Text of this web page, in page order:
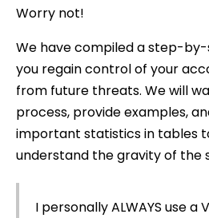
Worry not!
We have compiled a step-
you regain control of your
from future threats. We will
process, provide examples,
important statistics in tables
understand the gravity of the
I personally ALWAYS use a